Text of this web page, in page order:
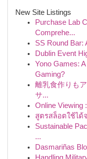
New Site Listings
Purchase Lab
Comprehe...
SS Round Bar:
Dublin Event
Yono Games:
Gaming?
離乳食作りも
サ...
Online Viewing
สูตรสล็อตใช้ได้
Sustainable
...
Dasmariñas